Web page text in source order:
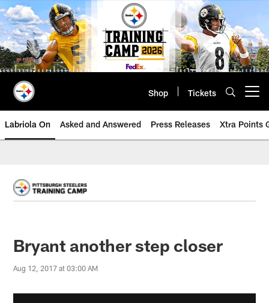
Skip
to
main
content
Shop Tickets
Labriola On Asked and Answered Press Releases Xtra Points
Bryant another step closer
Aug 12, 2017 at 03:00 AM